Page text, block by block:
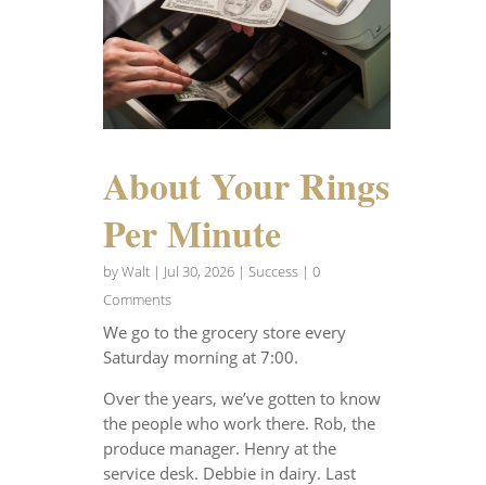
About Your Rings
Per Minute
byWalt| Jul 30, 2026| Success| 0
Comments
We go to the grocery store every
Saturday morning at 7:00.
Over the years, we’ve gotten to know
the people who work there. Rob, the
produce manager. Henry at the
service desk. Debbie in dairy. Last